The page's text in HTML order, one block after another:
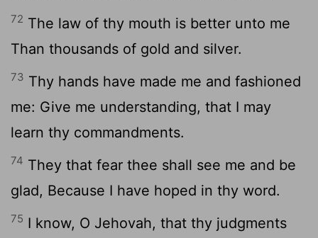
72 The law of thy mouth is better unto me
Than thousands of gold and silver.
73 Thy hands have made me and fashioned
me: Give me understanding, that I may
learn thy commandments.
74 They that fear thee shall see me and be
glad, Because I have hoped in thy word.
75 I know, O Jehovah, that thy judgments